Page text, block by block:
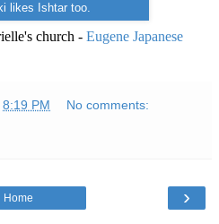
likes Ishtar too.
church - Eugene Japanese
8:19 PM No comments:
›
Home